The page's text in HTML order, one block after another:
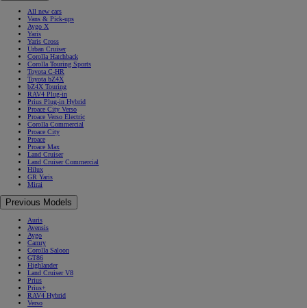
All new cars
Vans & Pick-ups
Aygo X
Yaris
Yaris Cross
Urban Cruiser
Corolla Hatchback
Corolla Touring Sports
Toyota C-HR
Toyota bZ4X
bZ4X Touring
RAV4 Plug-in
Prius Plug-in Hybrid
Proace City Verso
Proace Verso Electric
Corolla Commercial
Proace City
Proace
Proace Max
Land Cruiser
Land Cruiser Commercial
Hilux
GR Yaris
Mirai
Previous Models
Auris
Avensis
Aygo
Camry
Corolla Saloon
GT86
Highlander
Land Cruiser V8
Prius
Prius+
RAV4 Hybrid
Verso